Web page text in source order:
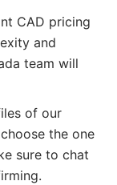
CAD pricing
and
team will
of our
the one
sure to chat